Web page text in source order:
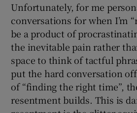
Unfortunately, for me
conversations for when I’m
be a product of
the inevitable pain rather
space to think of tactful
put the hard conversation
of “finding the right time”,
resentment builds. This is